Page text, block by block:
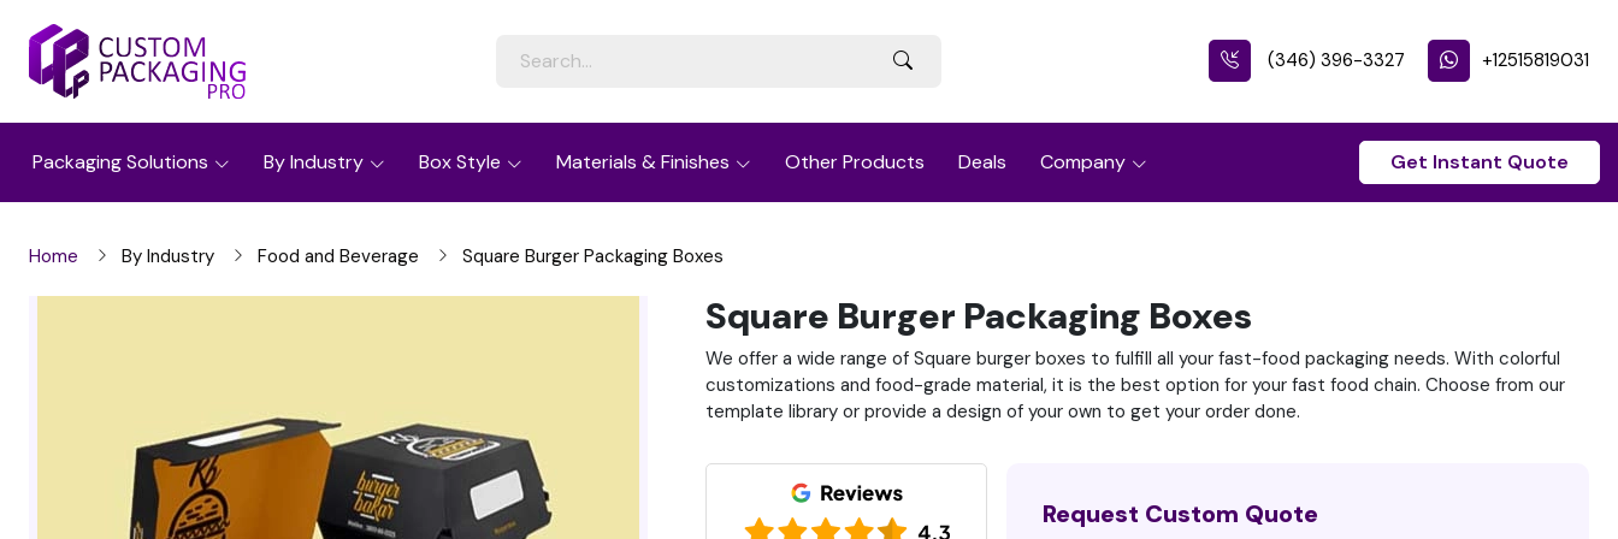
(346) 396-3327 +12515819031
Packaging Solutions By Industry Box Style Materials & Finishes Other Products Deals Company Get Instant Quote
Home By Industry Food and Beverage Square Burger Packaging Boxes
Square Burger Packaging Boxes
We offer a wide range of Square burger boxes to fulfill all your fast-food packaging needs. With colorful
customizations and food-grade material, it is the best option for your fast food chain. Choose from our
template library or provide a design of your own to get your order done.
Request Custom Quote